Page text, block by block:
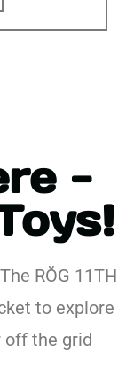
-
RŎG 11TH
to explore
off the grid